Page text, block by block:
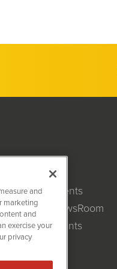
Clients
NewsRoom
Events
and
marketing
and
exercise your
privacy